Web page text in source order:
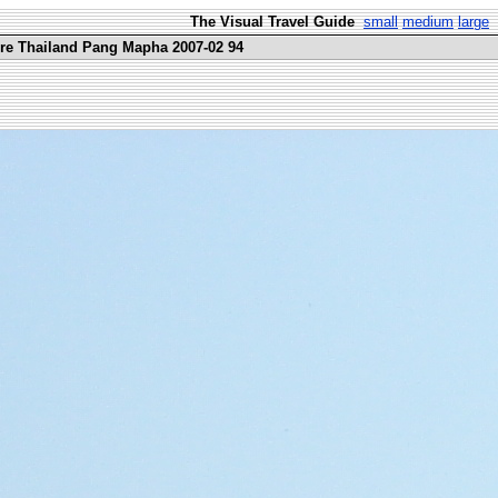
The Visual Travel Guide small medium large
Thailand Pang Mapha 2007-02 94